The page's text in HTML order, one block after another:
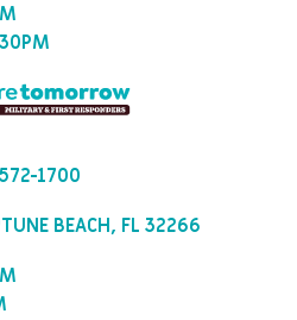
1700
BEACH, FL 32266